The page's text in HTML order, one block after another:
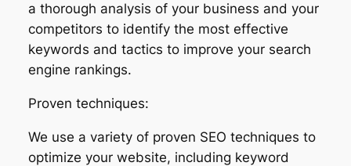
a thorough analysis of your business and your
competitors to identify the most effective
keywords and tactics to improve your search
engine rankings.
Proven techniques:
We use a variety of proven SEO techniques to
optimize your website, including keyword